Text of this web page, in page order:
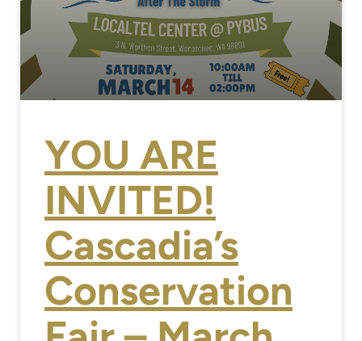
YOU ARE
INVITED!
Cascadia’s
Conservation